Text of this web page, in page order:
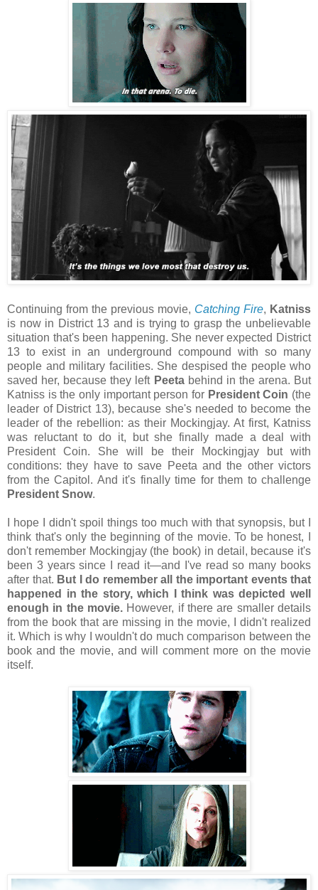
Continuing from the previous movie, Catching Fire, Katniss
is now in District 13 and is trying to grasp the unbelievable
situation that's been happening. She never expected District
13 to exist in an underground compound with so many
people and military facilities. She despised the people who
saved her, because they left Peetabehind in the arena. But
Katniss is the only important person for President Coin (the
leader of District 13), because she's needed to become the
leader of the rebellion: as their Mockingjay. At first, Katniss
was reluctant to do it, but she finally made a deal with
President Coin. She will be their Mockingjay but with
conditions: they have to save Peeta and the other victors
from the Capitol. And it's finally time for them to challenge
President Snow.
I hope I didn't spoil things too much with that synopsis, but I
think that's only the beginning of the movie. To be honest, I
don't remember Mockingjay (the book) in detail, because it's
been 3 years since I read it—and I've read so many books
after that. But I do remember all the important events that
happened in the story, which I think was depicted well
enough in the movie. However, if there are smaller details
from the book that are missing in the movie, I didn't realized
it. Which is why I wouldn't do much comparison between the
book and the movie, and will comment more on the movie
itself.